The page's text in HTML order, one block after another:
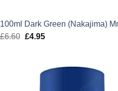
100ml Dark Green (Nakajima)
£6.60 Original
£6.60.
£4.95Current